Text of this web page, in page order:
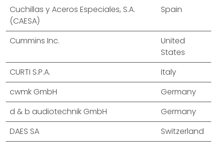
Cuchillas y Aceros Especiales, S.A.
(CAESA)
Spain
Cummins Inc.
United
States
CURTI S.P.A.
Italy
cwmk GmbH
Germany
d & b audiotechnik GmbH
Germany
DAES SA
Switzerland